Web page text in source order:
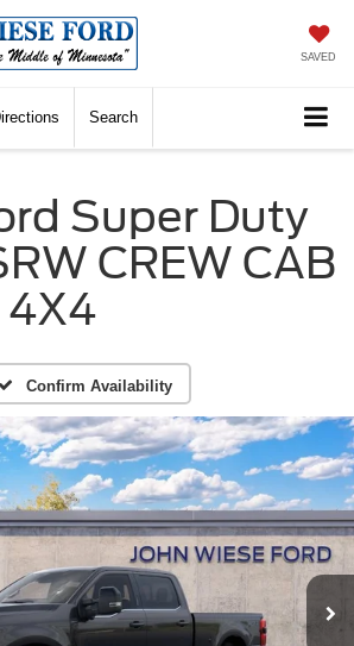
SAVED
Search
Super Duty
CREW CAB
4X4
Confirm Availability